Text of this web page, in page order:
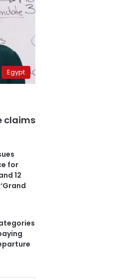
Egypt
claims
for
12